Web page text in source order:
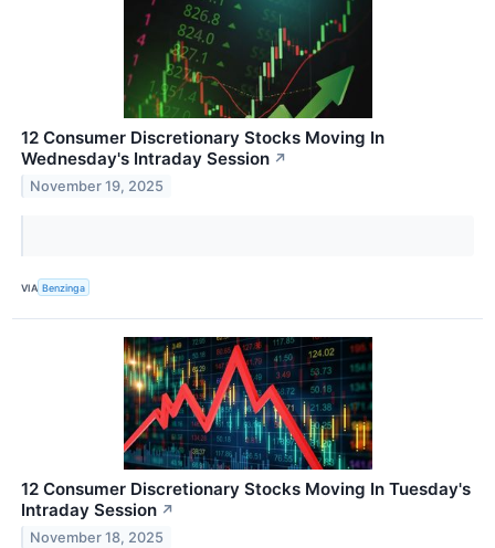
12 Consumer Discretionary Stocks Moving In
Wednesday's Intraday Session ↗
November 19, 2025
VIA Benzinga
12 Consumer Discretionary Stocks Moving In Tuesday's
Intraday Session ↗
November 18, 2025